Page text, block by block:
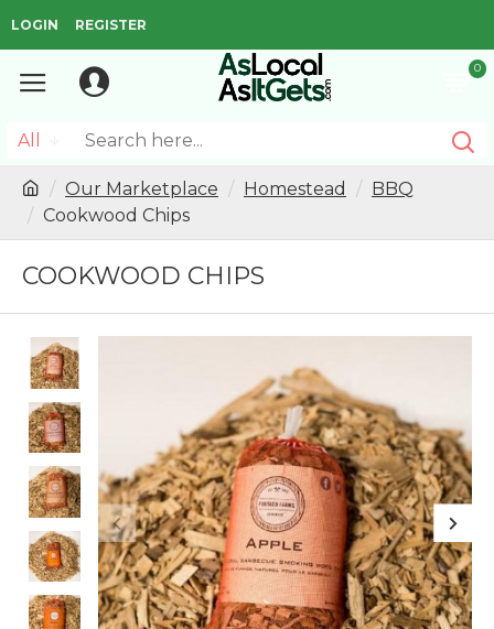
LOGIN REGISTER
0
All
Our Marketplace Homestead
BBQ
Cookwood Chips
COOKWOOD CHIPS